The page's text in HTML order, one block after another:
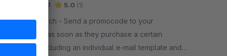
Sponsored 5.0 (1)
By Netzhirsch - Send a promocode to your
customers as soon as they purchase a certain
product. Including an individual e-mail template and